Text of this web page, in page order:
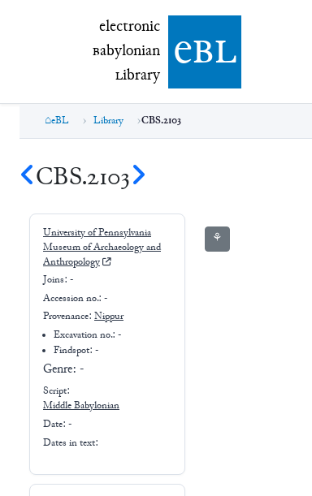
electronic Babylonian Library (eBL)
electronic
Babylonian
Library ebl
eBL Library CBS.2103
CBS.2103
University of Pennsylvania
Museum of Archaeology and
Anthropology
Joins: -
Accession no.: -
Provenance: Nippur
Excavation no.:-
Findspot: -
Genre: -
Script:
Middle Babylonian
Date: -
Dates in text:
⚘